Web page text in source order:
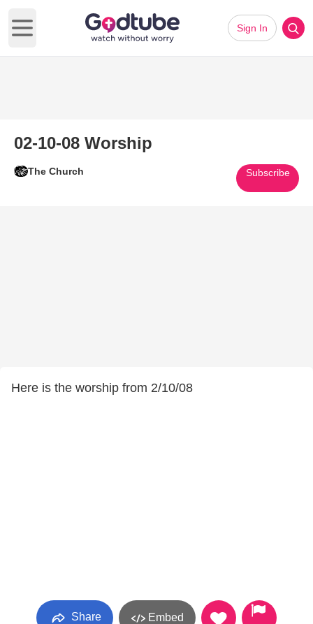
Open main menu
Sign In
02-10-08 Worship
The Church Subscribe
Here is the worship from 2/10/08
Share Embed